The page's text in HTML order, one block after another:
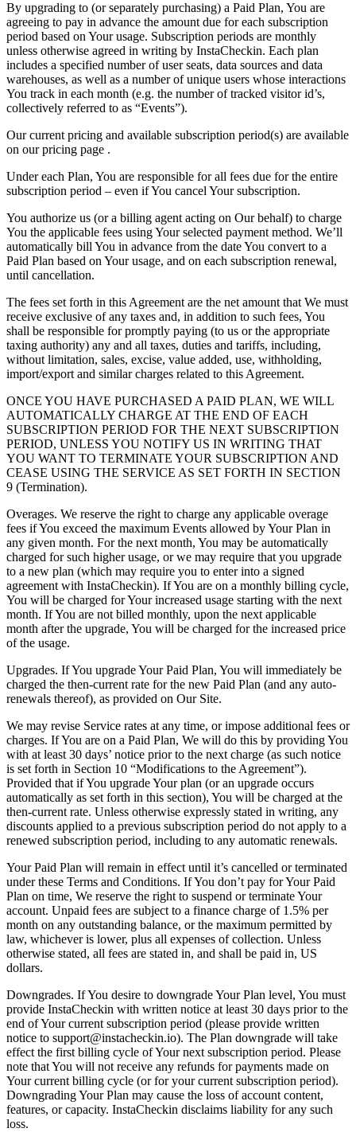
By upgrading to (or separately purchasing) a Paid Plan, You are
agreeing to pay in advance the amount due for each subscription
period based on Your usage. Subscription periods are monthly
unless otherwise agreed in writing by InstaCheckin. Each plan
includes a specified number of user seats, data sources and data
warehouses, as well as a number of unique users whose interactions
You track in each month (e.g. the number of tracked visitor id’s,
collectively referred to as “Events”).
Our current pricing and available subscription period(s) are available
on our pricing page .
Under each Plan, You are responsible for all fees due for the entire
subscription period – even if You cancel Your subscription.
You authorize us (or a billing agent acting on Our behalf) to charge
You the applicable fees using Your selected payment method. We’ll
automatically bill You in advance from the date You convert to a
Paid Plan based on Your usage, and on each subscription renewal,
until cancellation.
The fees set forth in this Agreement are the net amount that We must
receive exclusive of any taxes and, in addition to such fees, You
shall be responsible for promptly paying (to us or the appropriate
taxing authority) any and all taxes, duties and tariffs, including,
without limitation, sales, excise, value added, use, withholding,
import/export and similar charges related to this Agreement.
ONCE YOU HAVE PURCHASED A PAID PLAN, WE WILL
AUTOMATICALLY CHARGE AT THE END OF EACH
SUBSCRIPTION PERIOD FOR THE NEXT SUBSCRIPTION
PERIOD, UNLESS YOU NOTIFY US IN WRITING THAT
YOU WANT TO TERMINATE YOUR SUBSCRIPTION AND
CEASE USING THE SERVICE AS SET FORTH IN SECTION
9 (Termination).
Overages. We reserve the right to charge any applicable overage
fees if You exceed the maximum Events allowed by Your Plan in
any given month. For the next month, You may be automatically
charged for such higher usage, or we may require that you upgrade
to a new plan (which may require you to enter into a signed
agreement with InstaCheckin). If You are on a monthly billing cycle,
You will be charged for Your increased usage starting with the next
month. If You are not billed monthly, upon the next applicable
month after the upgrade, You will be charged for the increased price
of the usage.
Upgrades. If You upgrade Your Paid Plan, You will immediately be
charged the then-current rate for the new Paid Plan (and any auto-
renewals thereof), as provided on Our Site.
We may revise Service rates at any time, or impose additional fees or
charges. If You are on a Paid Plan, We will do this by providing You
with at least 30 days’ notice prior to the next charge (as such notice
is set forth in Section 10 “Modifications to the Agreement”).
Provided that if You upgrade Your plan (or an upgrade occurs
automatically as set forth in this section), You will be charged at the
then-current rate. Unless otherwise expressly stated in writing, any
discounts applied to a previous subscription period do not apply to a
renewed subscription period, including to any automatic renewals.
Your Paid Plan will remain in effect until it’s cancelled or terminated
under these Terms and Conditions. If You don’t pay for Your Paid
Plan on time, We reserve the right to suspend or terminate Your
account. Unpaid fees are subject to a finance charge of 1.5% per
month on any outstanding balance, or the maximum permitted by
law, whichever is lower, plus all expenses of collection. Unless
otherwise stated, all fees are stated in, and shall be paid in, US
dollars.
Downgrades. If You desire to downgrade Your Plan level, You must
provide InstaCheckin with written notice at least 30 days prior to the
end of Your current subscription period (please provide written
notice to support@instacheckin.io). The Plan downgrade will take
effect the first billing cycle of Your next subscription period. Please
note that You will not receive any refunds for payments made on
Your current billing cycle (or for your current subscription period).
Downgrading Your Plan may cause the loss of account content,
features, or capacity. InstaCheckin disclaims liability for any such
loss.